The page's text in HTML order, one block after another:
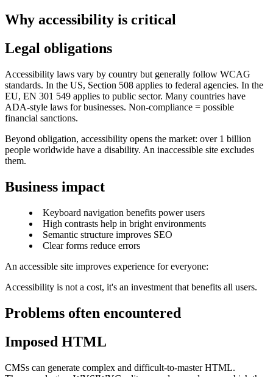
Why accessibility is critical
Legal obligations
Accessibility laws vary by country but generally follow WCAG
standards. In the US, Section 508 applies to federal agencies. In the
EU, EN 301 549 applies to public sector. Many countries have
ADA-style laws for businesses. Non-compliance = possible
financial sanctions.
Beyond obligation, accessibility opens the market: over 1 billion
people worldwide have a disability. An inaccessible site excludes
them.
Business impact
Keyboard navigation benefits power users
High contrasts help in bright environments
Semantic structure improves SEO
Clear forms reduce errors
An accessible site improves experience for everyone:
Accessibility is not a cost, it's an investment that benefits all users.
Problems often encountered
Imposed HTML
CMSs can generate complex and difficult-to-master HTML.